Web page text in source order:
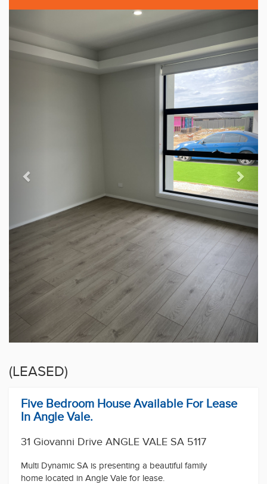
(LEASED)
Five Bedroom House Available For Lease
In Angle Vale.
31 Giovanni Drive ANGLE VALE SA 5117
Multi Dynamic SA is presenting a beautiful family
home located in Angle Vale for lease.